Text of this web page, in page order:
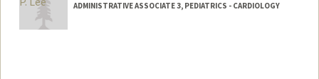
ADMINISTRATIVE ASSOCIATE 3, PEDIATRICS - CARDIOLOGY